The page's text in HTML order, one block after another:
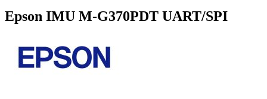
Epson IMU M-G370PDT UART/SPI